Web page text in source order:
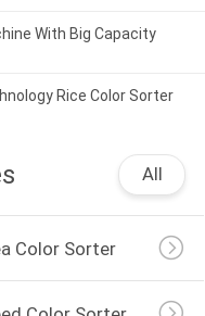
With Big Capacity
Rice Color Sorter
All
Color Sorter